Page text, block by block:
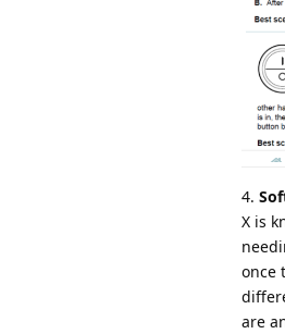
4.
X is
once
are